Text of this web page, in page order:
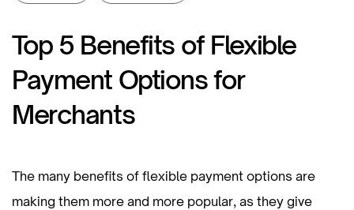
Top 5 Benefits of Flexible
Payment Options for
Merchants
The many benefits of flexible payment options are
making them more and more popular, as they give